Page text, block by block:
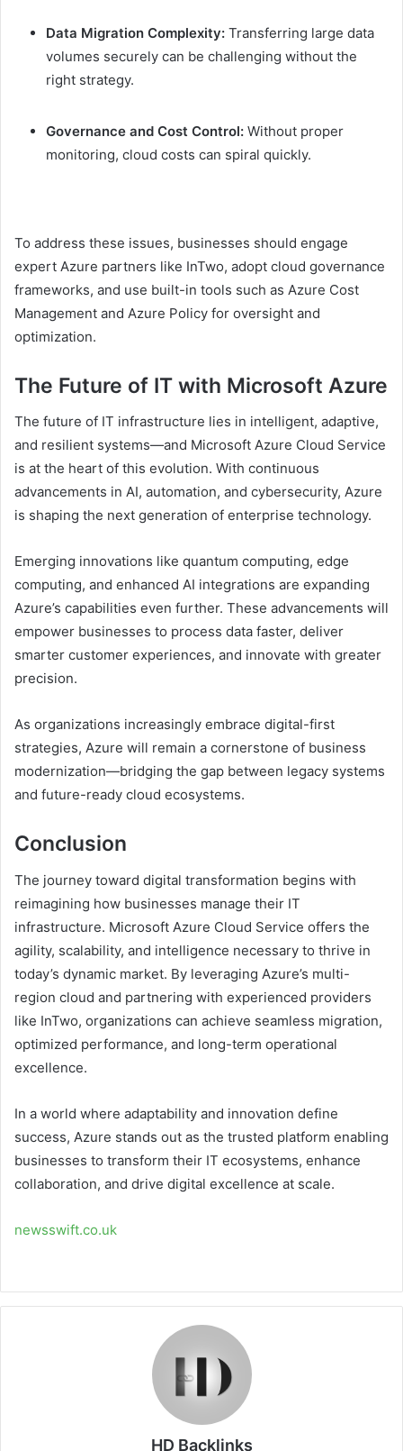
Data Migration Complexity: Transferring large data
volumes securely can be challenging without the
right strategy.
Governance and Cost Control: Without proper
monitoring, cloud costs can spiral quickly.
To address these issues, businesses should engage
expert Azure partners like InTwo, adopt cloud governance
frameworks, and use built-in tools such as Azure Cost
Management and Azure Policy for oversight and
optimization.
The Future of IT with Microsoft Azure
The future of IT infrastructure lies in intelligent, adaptive,
and resilient systems—and Microsoft Azure Cloud Service
is at the heart of this evolution. With continuous
advancements in AI, automation, and cybersecurity, Azure
is shaping the next generation of enterprise technology.
Emerging innovations like quantum computing, edge
computing, and enhanced AI integrations are expanding
Azure’s capabilities even further. These advancements will
empower businesses to process data faster, deliver
smarter customer experiences, and innovate with greater
precision.
As organizations increasingly embrace digital-first
strategies, Azure will remain a cornerstone of business
modernization—bridging the gap between legacy systems
and future-ready cloud ecosystems.
Conclusion
The journey toward digital transformation begins with
reimagining how businesses manage their IT
infrastructure. Microsoft Azure Cloud Service offers the
agility, scalability, and intelligence necessary to thrive in
today’s dynamic market. By leveraging Azure’s multi-
region cloud and partnering with experienced providers
like InTwo, organizations can achieve seamless migration,
optimized performance, and long-term operational
excellence.
In a world where adaptability and innovation define
success, Azure stands out as the trusted platform enabling
businesses to transform their IT ecosystems, enhance
collaboration, and drive digital excellence at scale.
newsswift.co.uk
HD Backlinks